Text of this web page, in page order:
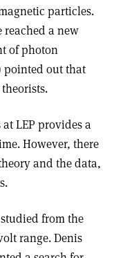
particles.
reached a new
of photon
pointed out that
LEP provides a
However, there
and the data,
from the
range. Denis